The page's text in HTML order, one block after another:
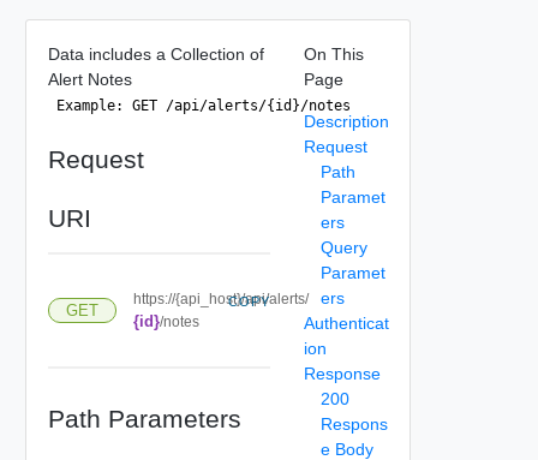
Data includes a Collection of
Alert Notes
Example: GET /api/alerts/{id}/notes
Request
URI
GET
https://{api_host}/api/alerts/
{id}/notes
COPY
Path Parameters
On This
Page
Description
Request
Path
Paramet
ers
Query
Paramet
ers
Authenticat
ion
Response
200
Respons
e Body